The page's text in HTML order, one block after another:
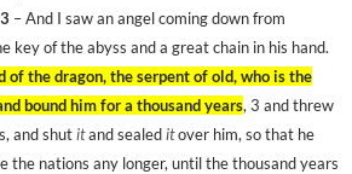
– And I saw an angel coming down from
key of the abyss and a great chain in his hand.
of the dragon, the serpent of old, who is the
bound him for a thousand years, 3 and threw
and shutitand sealeditover him, so that he
the nations any longer, until the thousand years